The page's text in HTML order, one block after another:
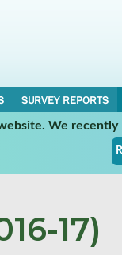
SURVEY REPORTS
We
17)